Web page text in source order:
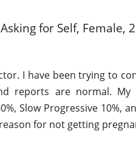
Asking for Self, Female,
I have been trying to
reports are normal. My
Slow Progressive 10%,
for not getting